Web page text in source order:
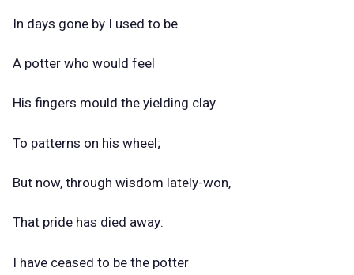
In days gone by I used to be
A potter who would feel
His fingers mould the yielding clay
To patterns on his wheel;
But now, through wisdom lately-won,
That pride has died away:
I have ceased to be the potter